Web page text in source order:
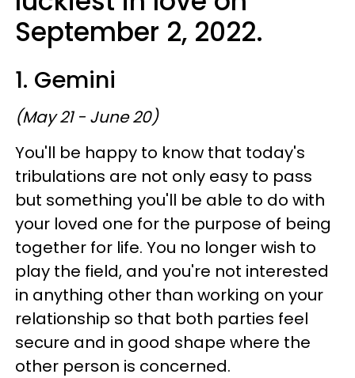
September 2, 2022.
1. Gemini
(May 21 - June 20)
You'll be happy to know that today's
tribulations are not only easy to pass
but something you'll be able to do with
your loved one for the purpose of being
together for life. You no longer wish to
play the field, and you're not interested
in anything other than working on your
relationship so that both parties feel
secure and in good shape where the
other person is concerned.